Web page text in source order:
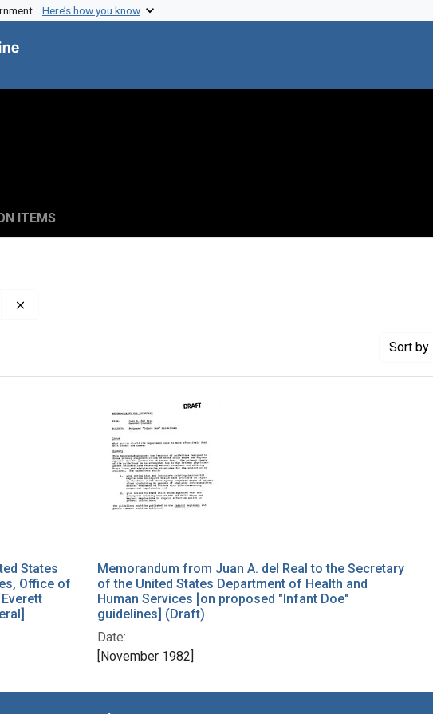
Here’s how you know
ITEMS
Sort by
States
Office of
Memorandum from Juan A. del Real to the Secretary
of the United States Department of Health and
Human Services [on proposed "Infant Doe"
guidelines] (Draft)
Date:
[November 1982]